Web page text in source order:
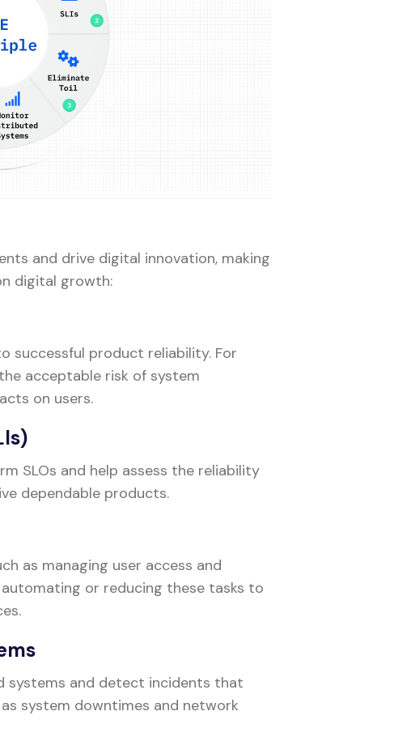
and drive digital innovation, making
digital growth:
successful product reliability. For
acceptable risk of system
on users.
SLOs and help assess the reliability
dependable products.
as managing user access and
or reducing these tasks to
systems and detect incidents that
system downtimes and network